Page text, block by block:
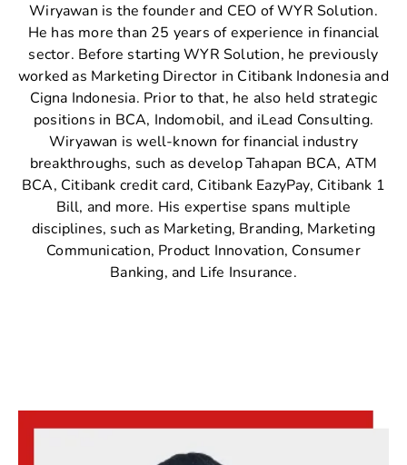
Wiryawan is the founder and CEO of WYR Solution.
He has more than 25 years of experience in financial
sector. Before starting WYR Solution, he previously
worked as Marketing Director in Citibank Indonesia and
Cigna Indonesia. Prior to that, he also held strategic
positions in BCA, Indomobil, and iLead Consulting.
Wiryawan is well-known for financial industry
breakthroughs, such as develop Tahapan BCA, ATM
BCA, Citibank credit card, Citibank EazyPay, Citibank 1
Bill, and more. His expertise spans multiple
disciplines, such as Marketing, Branding, Marketing
Communication, Product Innovation, Consumer
Banking, and Life Insurance.